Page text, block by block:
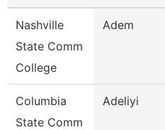
Nashville
State Comm
College
Adem
Columbia
State Comm
Adeliyi